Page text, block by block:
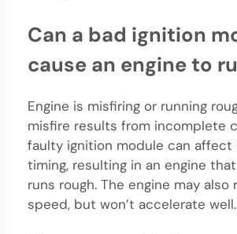
Can a bad ignition
cause an engine to
Engine is misfiring or running
misfire results from incomplete
faulty ignition module can affect
timing, resulting in an engine
runs rough. The engine may also
speed, but won’t accelerate